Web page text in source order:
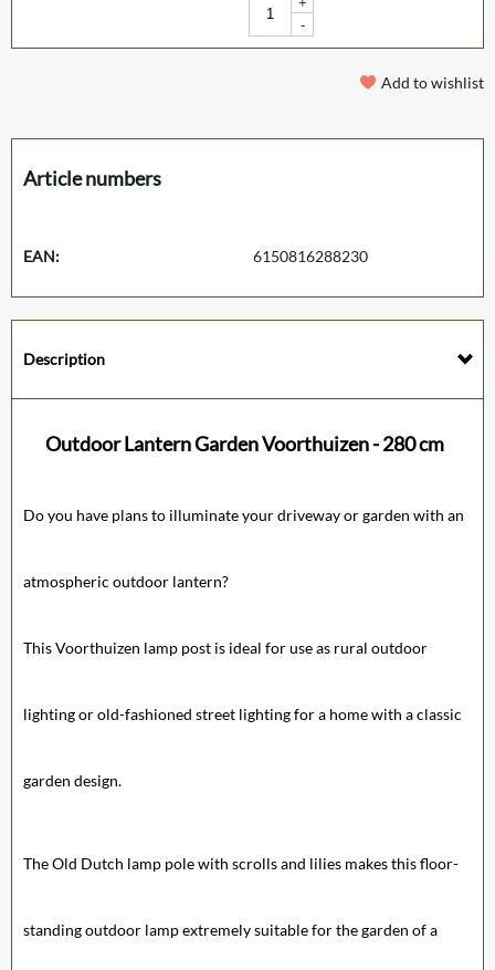
-
Add to wishlist
Article numbers
EAN: 6150816288230
Description
Outdoor Lantern Garden Voorthuizen - 280 cm
Do you have plans to illuminate your driveway or garden with an
atmospheric outdoor lantern?
This Voorthuizen lamp post is ideal for use as rural outdoor
lighting or old-fashioned street lighting for a home with a classic
garden design.
The Old Dutch lamp pole with scrolls and lilies makes this floor-
standing outdoor lamp extremely suitable for the garden of a